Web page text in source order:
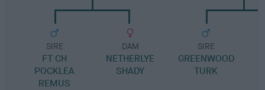
SIRE
FT CH
POCKLEA
REMUS
DAM
NETHERLYE
SHADY
SIRE
GREENWOOD
TURK